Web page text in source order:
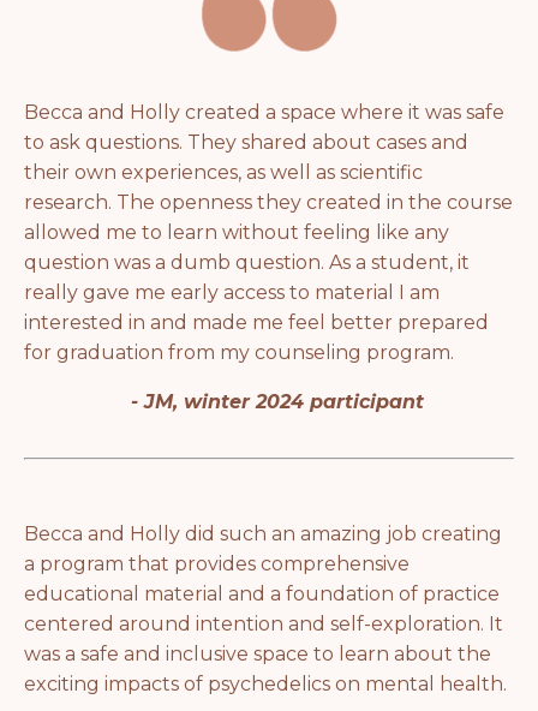
Becca and Holly created a space where it was safe
to ask questions. They shared about cases and
their own experiences, as well as scientific
research. The openness they created in the course
allowed me to learn without feeling like any
question was a dumb question. As a student, it
really gave me early access to material I am
interested in and made me feel better prepared
for graduation from my counseling program.
- JM, winter 2024 participant
Becca and Holly did such an amazing job creating
a program that provides comprehensive
educational material and a foundation of practice
centered around intention and self-exploration. It
was a safe and inclusive space to learn about the
exciting impacts of psychedelics on mental health.